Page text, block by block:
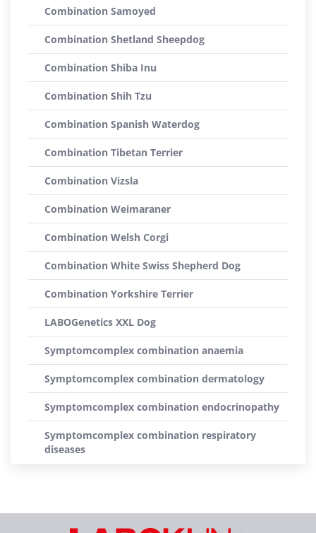
Combination Samoyed
Combination Shetland Sheepdog
Combination Shiba Inu
Combination Shih Tzu
Combination Spanish Waterdog
Combination Tibetan Terrier
Combination Vizsla
Combination Weimaraner
Combination Welsh Corgi
Combination White Swiss Shepherd Dog
Combination Yorkshire Terrier
LABOGenetics XXL Dog
Symptomcomplex combination anaemia
Symptomcomplex combination dermatology
Symptomcomplex combination endocrinopathy
Symptomcomplex combination respiratory
diseases